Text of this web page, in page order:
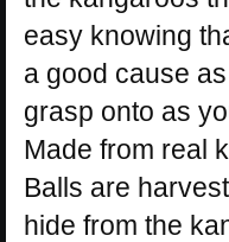
easy knowing
a good cause
grasp onto as
Made from real
Balls are
hide from the